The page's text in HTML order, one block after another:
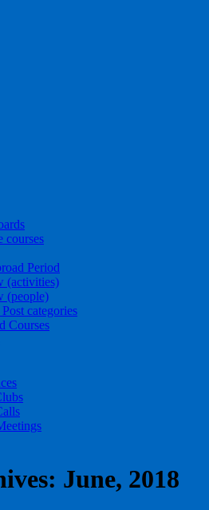
courses
Period
(activities)
(people)
categories
Courses
June, 2018